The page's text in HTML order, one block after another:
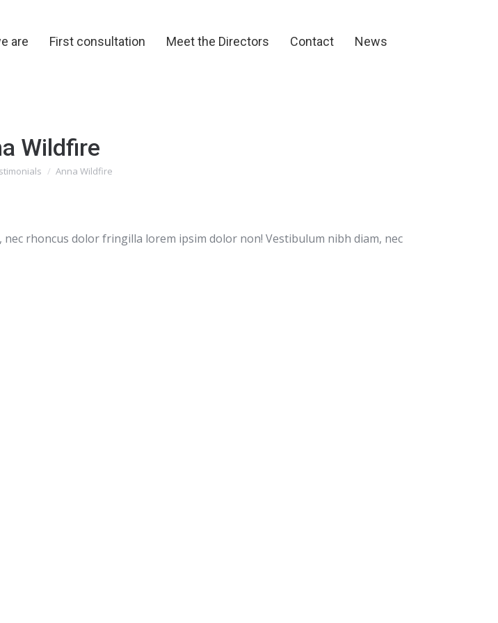
are First consultation Meet the Directors Contact News
Wildfire
Anna Wildfire
rhoncus dolor fringilla lorem ipsim dolor non! Vestibulum nibh diam, nec
are First consultation Meet the Directors Contact News